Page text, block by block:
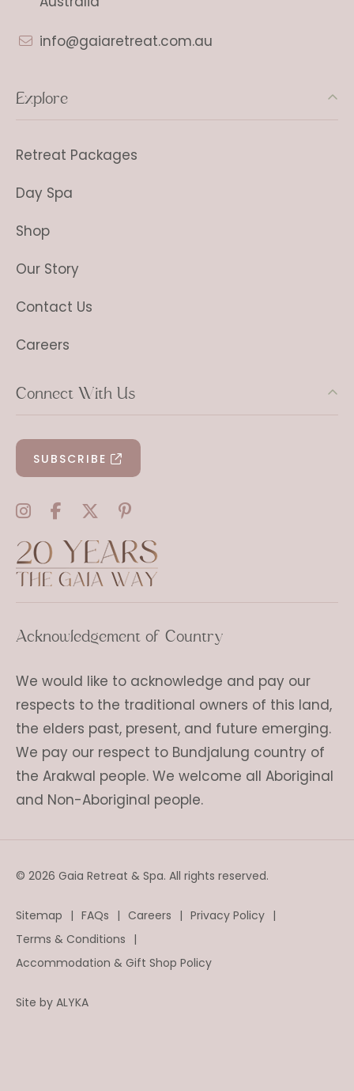
info@gaiaretreat.com.au
Explore
Retreat Packages
Day Spa
Shop
Our Story
Contact Us
Careers
Connect With Us
SUBSCRIBE
Acknowledgement of Country
We would like to acknowledge and pay our
respects to the traditional owners of this land,
the elders past, present, and future emerging.
We pay our respect to Bundjalung country of
the Arakwal people. We welcome all Aboriginal
and Non-Aboriginal people.
© 2026 Gaia Retreat & Spa. All rights reserved.
Sitemap FAQs Careers
Privacy Policy
Terms & Conditions
Accommodation & Gift Shop Policy
Site by ALYKA